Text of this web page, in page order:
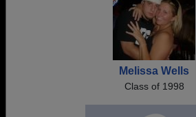
Melissa Wells
Class of 1998